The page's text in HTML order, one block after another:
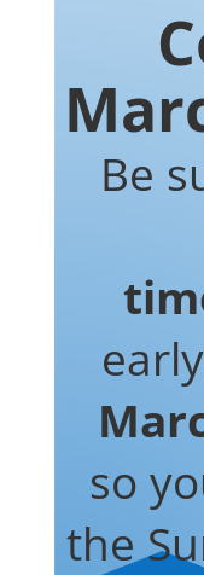
Be
so
the